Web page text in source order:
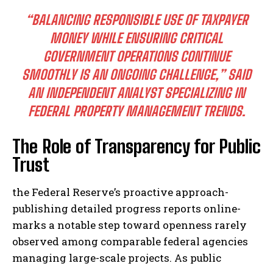
“BALANCING RESPONSIBLE USE OF TAXPAYER
MONEY WHILE ENSURING CRITICAL
GOVERNMENT OPERATIONS CONTINUE
SMOOTHLY IS AN ONGOING CHALLENGE,” SAID
AN INDEPENDENT ANALYST SPECIALIZING IN
FEDERAL PROPERTY MANAGEMENT TRENDS.
The Role of Transparency for Public
Trust
the Federal Reserve’s proactive approach-
publishing detailed progress reports online-
marks a notable step toward openness rarely
observed among comparable federal agencies
managing large-scale projects. As public